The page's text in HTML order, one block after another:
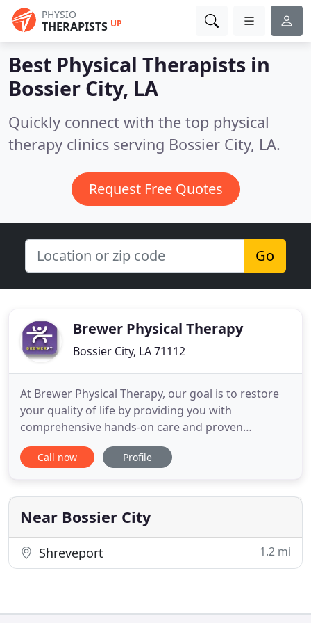
PHYSIO
THERAPISTS UP
Best Physical Therapists in
Bossier City, LA
Quickly connect with the top physical
therapy clinics serving Bossier City, LA.
Request Free Quotes
Go
Brewer Physical Therapy
Bossier City, LA 71112
At Brewer Physical Therapy, our goal is to restore
your quality of life by providing you with
comprehensive hands-on care and proven
techniques to help you feel better faster. We offer
services in three conveniently located clinics and
telehealth or in-home physical therapy. When pain,
injury, or impaired motion
Call now Profile
Near Bossier City
Shreveport 1.2 mi